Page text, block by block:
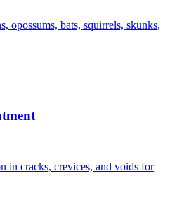
opossums, bats, squirrels, skunks,
in cracks, crevices, and voids for